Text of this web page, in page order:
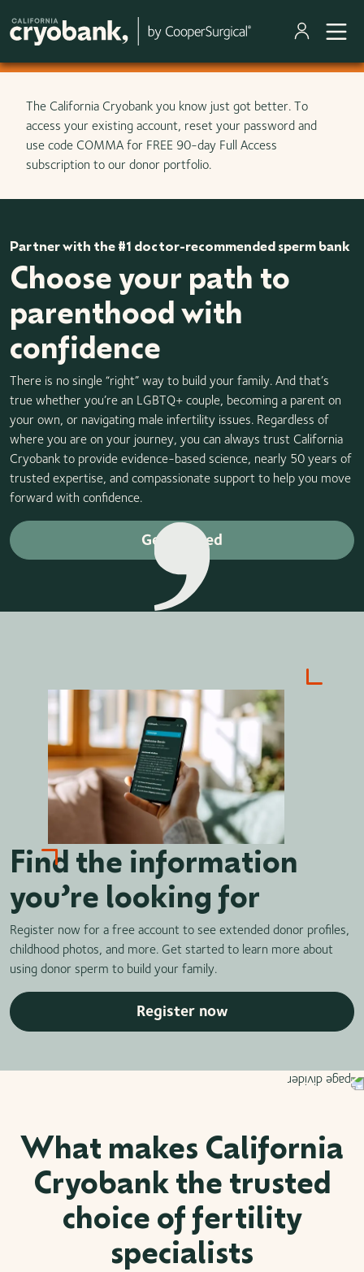
Skip to main content
The California Cryobank you know just got better. To
access your existing account, reset your password and
use code COMMA for FREE 90-day Full Access
subscription to our donor portfolio.
Partner with the #1 doctor-recommended sperm bank
Choose your path to
parenthood with
confidence
There is no single “right” way to build your family. And that’s
true whether you’re an LGBTQ+ couple, becoming a parent on
your own, or navigating male infertility issues. Regardless of
where you are on your journey, you can always trust California
Cryobank to provide evidence-based science, nearly 50 years of
trusted expertise, and compassionate support to help you move
forward with confidence.
Get started
Find the information
you’re looking for
Register now for a free account to see extended donor profiles,
childhood photos, and more. Get started to learn more about
using donor sperm to build your family.
Register now
What makes California
Cryobank the trusted
choice of fertility
specialists